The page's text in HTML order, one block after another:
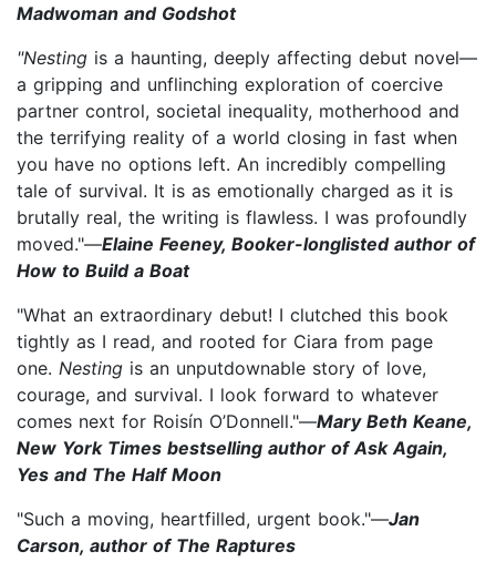
Madwoman and Godshot
"Nesting is a haunting, deeply affecting debut novel—
a gripping and unflinching exploration of coercive
partner control, societal inequality, motherhood and
the terrifying reality of a world closing in fast when
you have no options left. An incredibly compelling
tale of survival. It is as emotionally charged as it is
brutally real, the writing is flawless. I was profoundly
moved."—Elaine Feeney, Booker-longlisted author of
How to Build a Boat
"What an extraordinary debut! I clutched this book
tightly as I read, and rooted for Ciara from page
one. Nesting is an unputdownable story of love,
courage, and survival. I look forward to whatever
comes next for Roisín O’Donnell."—Mary Beth Keane,
New York Times bestselling author of Ask Again,
Yes and The Half Moon
"Such a moving, heartfilled, urgent book."—Jan
Carson, author of The Raptures